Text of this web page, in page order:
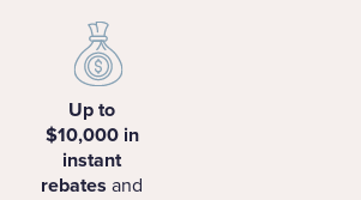
Up to
$10,000 in
instant
rebates and